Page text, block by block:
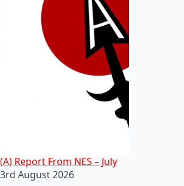
(A) Report From NES – July
3rd August 2026